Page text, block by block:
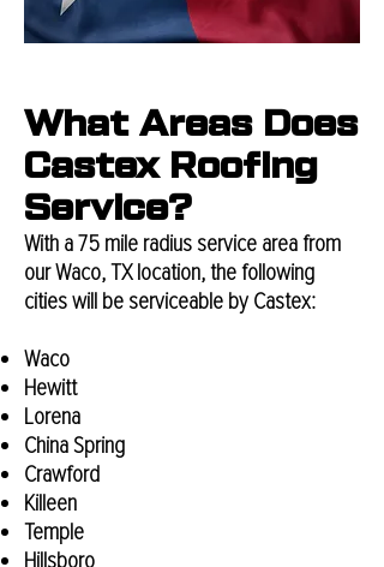
What Areas Does
Castex Roofing
Service?
With a 75 mile radius service area from
our Waco, TX location, the following
cities will be serviceable by Castex:
Waco
Hewitt
Lorena
China Spring
Crawford
Killeen
Temple
Hillsboro